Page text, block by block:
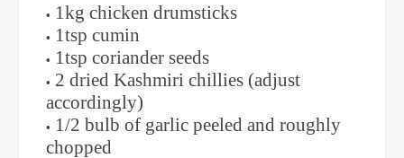
1kg chicken drumsticks
1tsp cumin
1tsp coriander seeds
2 dried Kashmiri chillies (adjust
accordingly)
1/2 bulb of garlic peeled and roughly
chopped